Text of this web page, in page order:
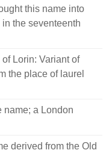
this name into
the seventeenth
Lorin: Variant of
the place of laurel
name; a London
derived from the Old